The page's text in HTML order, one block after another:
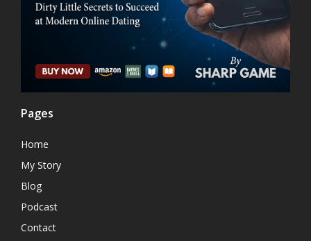
Pages
Home
My Story
Blog
Podcast
Contact